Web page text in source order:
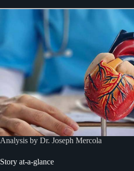
Analysis by Dr. Joseph Mercola
Story at-a-glance